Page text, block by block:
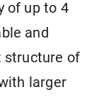
of up to 4
and
structure of
larger